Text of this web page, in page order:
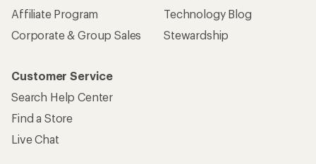
Affiliate Program
Corporate & Group Sales
Technology Blog
Stewardship
Customer Service
Search Help Center
Find a Store
Live Chat